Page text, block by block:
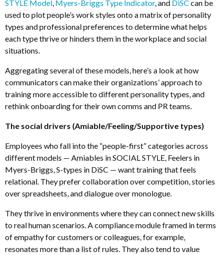
STYLE Model Myers-Briggs Type Indicator, and DiSC can be
used to plot people’s work styles onto a matrix of personality
types and professional preferences to determine what helps
each type thrive or hinders them in the workplace and social
situations.
Aggregating several of these models, here’s a look at how
communicators can make their organizations’ approach to
training more accessible to different personality types, and
rethink onboarding for their own comms and PR teams.
The social drivers (Amiable/Feeling/Supportive types)
Employees who fall into the “people-first” categories across
different models — Amiables in SOCIAL STYLE, Feelers in
Myers-Briggs, S-types in DiSC — want training that feels
relational. They prefer collaboration over competition, stories
over spreadsheets and dialogue over monologue.
They thrive in environments where they can connect new skills
to real human scenarios. A compliance module framed in terms
of empathy for customers or colleagues, for example,
resonates more than a list of rules. They also tend to value